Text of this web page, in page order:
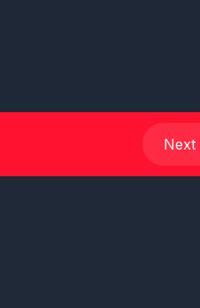
chico truck
1 comes
loop
Next